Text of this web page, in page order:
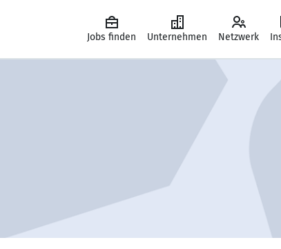
Jobs finden Unternehmen Netzwerk